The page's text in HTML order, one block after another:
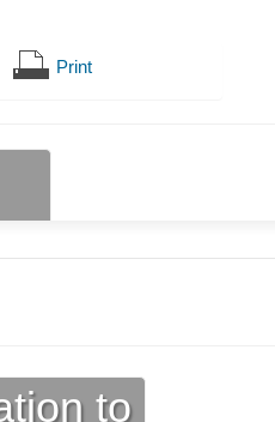
Print
to